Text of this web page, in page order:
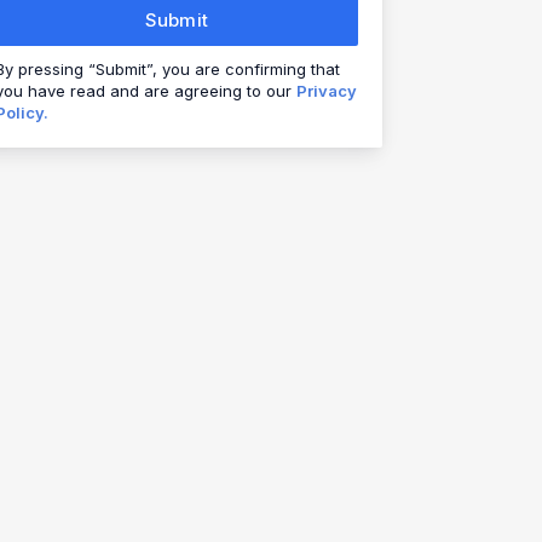
Submit
pressing “Submit”, you are confirming that
have read and are agreeing to our Privacy